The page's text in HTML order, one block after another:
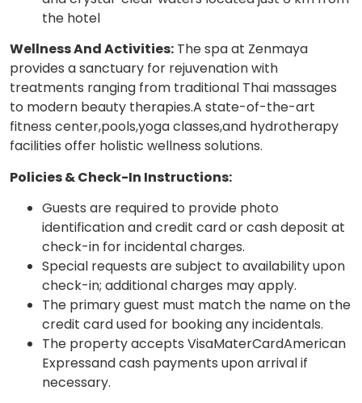
the hotel
Wellness And Activities: The spa at Zenmaya
provides a sanctuary for rejuvenation with
treatments ranging from traditional Thai massages
to modern beauty therapies.A state-of-the-art
fitness center,pools,yoga classes,and hydrotherapy
facilities offer holistic wellness solutions.
Policies & Check-In Instructions:
Guests are required to provide photo
identification and credit card or cash deposit at
check-in for incidental charges.
Special requests are subject to availability upon
check-in; additional charges may apply.
The primary guest must match the name on the
credit card used for booking any incidentals.
The property accepts VisaMaterCardAmerican
Expressand cash payments upon arrival if
necessary.